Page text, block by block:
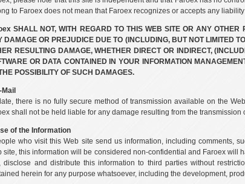
to Faroex does not mean that Faroex recognizes or accepts any
SHALL NOT, WITH REGARD TO THIS WEB SITE OR ANY
DAMAGE OR PREJUDICE DUE TO (INCLUDING, BUT NOT LIMITED
RESULTING DAMAGE, WHETHER DIRECT OR INDIRECT,
OR DATA CONTAINED IN YOUR INFORMATION
POSSIBILITY OF SUCH DAMAGES.
there is no fully secure method of transmission available on the
shall not be held liable for any damage resulting from the
of the Information
who visit this Web site send us information, including comments,
site, this information will be considered non-confidential and Faroex will
disclose and distribute this information to third parties without
herein for any purpose whatsoever, including the development,